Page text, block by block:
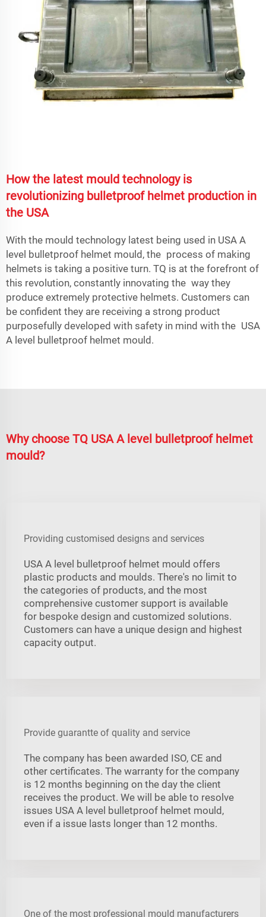
How the latest mould technology is
revolutionizing bulletproof helmet production in
the USA
With the mould technology latest being used in USA A
level bulletproof helmet mould, the process of making
helmets is taking a positive turn. TQ is at the forefront of
this revolution, constantly innovating the way they
produce extremely protective helmets. Customers can
be confident they are receiving a strong product
purposefully developed with safety in mind with the USA
A level bulletproof helmet mould.
Why choose TQ USA A level bulletproof helmet
mould?
Providing customised designs and services
USA A level bulletproof helmet mould offers
plastic products and moulds. There's no limit to
the categories of products, and the most
comprehensive customer support is available
for bespoke design and customized solutions.
Customers can have a unique design and highest
capacity output.
Provide guarantte of quality and service
The company has been awarded ISO, CE and
other certificates. The warranty for the company
is 12 months beginning on the day the client
receives the product. We will be able to resolve
issues USA A level bulletproof helmet mould,
even if a issue lasts longer than 12 months.
One of the most professional mould manufacturers